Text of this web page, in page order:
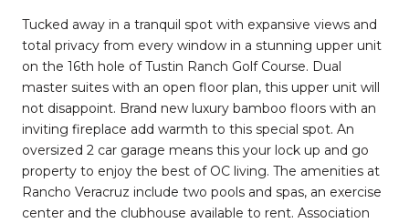
Tucked away in a tranquil spot with expansive views and
total privacy from every window in a stunning upper unit
on the 16th hole of Tustin Ranch Golf Course. Dual
master suites with an open floor plan, this upper unit will
not disappoint. Brand new luxury bamboo floors with an
inviting fireplace add warmth to this special spot. An
oversized 2 car garage means this your lock up and go
property to enjoy the best of OC living. The amenities at
Rancho Veracruz include two pools and spas, an exercise
center and the clubhouse available to rent. Association